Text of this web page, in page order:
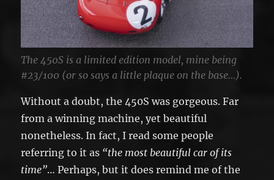
The 450S is a limited edition model, mine being
#23/100 (or so says a little plaque on the base…).
Without a doubt, the 450S was gorgeous. Far
from a winning machine, yet beautiful
nonetheless. In fact, I read some people
referring to it as “the most beautiful car of its
time”… Perhaps, but it does remind me of the